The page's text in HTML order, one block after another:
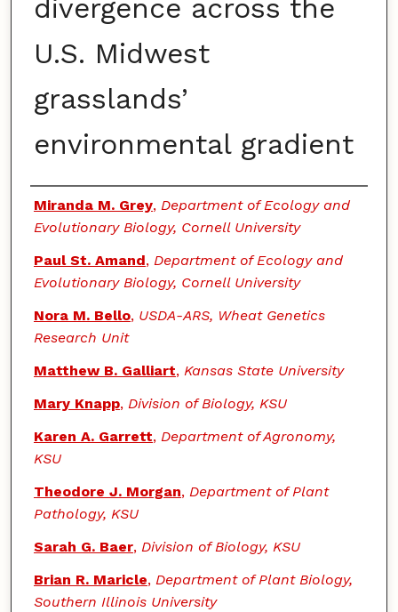
divergence across the
U.S. Midwest
grasslands’
environmental gradient
Authors
Miranda M. Grey, Department of Ecology and
Evolutionary Biology, Cornell University
Paul St. Amand, Department of Ecology and
Evolutionary Biology, Cornell University
Nora M. Bello, USDA-ARS, Wheat Genetics
Research Unit
Matthew B. Galliart, Kansas State University
Mary Knapp, Division of Biology, KSU
Karen A. Garrett, Department of Agronomy,
KSU
Theodore J. Morgan, Department of Plant
Pathology, KSU
Sarah G. Baer, Division of Biology, KSU
Brian R. Maricle, Department of Plant Biology,
Southern Illinois University